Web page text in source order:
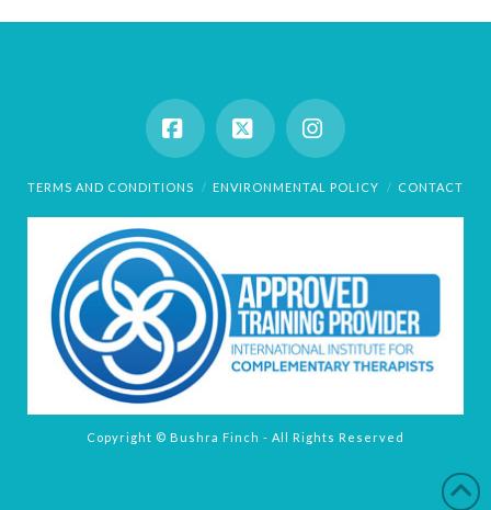
Facebook
X Instagram
TERMS AND CONDITIONS ENVIRONMENTAL POLICY CONTACT
Copyright © Bushra Finch - All Rights Reserved